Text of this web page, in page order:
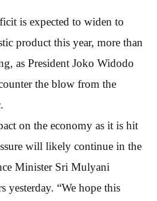
is expected to widen to
product this year, more than
as President Joko Widodo
the blow from the
on the economy as it is hit
will likely continue in the
Minister Sri Mulyani
yesterday. “We hope this